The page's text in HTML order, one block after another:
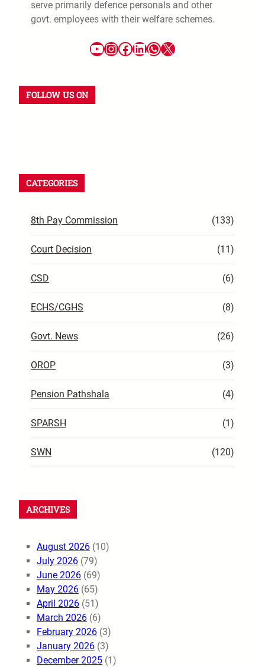
serve primarily defence personals and other
govt. employees with their welfare schemes.
FOLLOW US ON
CATEGORIES
8th Pay Commission (133)
Court Decision (11)
CSD (6)
ECHS/CGHS (8)
Govt. News (26)
OROP (3)
Pension Pathshala (4)
SPARSH (1)
SWN (120)
ARCHIVES
August 2026 (10)
July 2026 (79)
June 2026 (69)
May 2026 (65)
April 2026 (51)
March 2026 (6)
February 2026 (3)
January 2026 (3)
December 2025 (1)